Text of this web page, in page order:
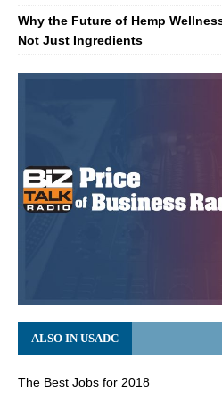
Why the Future of Hemp
Not Just Ingredients
ALSO IN USADC
The Best Jobs for 2018